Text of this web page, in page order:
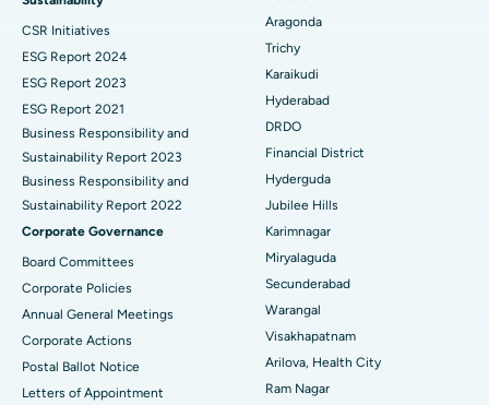
Find General Surgeon
Best Hospital in Ellisbridge, Ahmedabad
Best Hospital in New Delhi
Best Hospital in DRDO, Hyderabad
Best Hospital in G S Road, Guwahati
Best Hospital in Hyderguda, Hyderabad
Best Hospital in Vijay Nagar, Indore
Best Hospital in Suryaraopeta Main Road, Kakinada
Best Hospital in Canal Circular Road, Kolkata
Best Hospital in CBD Belapur, Navi Mumbai
Breast Cancer Surgery
Brachytherapy
Colonoscopy
Polypectomy
Deep Brain Stimulation
Peritoneal Dialysis
Kidney Biopsy
Parathyroidectomy
Cytoreductive Surgery
CSR Initiatives
ESG Report 2024
ESG Report 2023
ESG Report 2021
Business Responsibility and
Sustainability Report 2023
Business Responsibility and
Sustainability Report 2022
Corporate Governance
Board Committees
Corporate Policies
Annual General Meetings
Corporate Actions
Postal Ballot Notice
Letters of Appointment
Aragonda
Trichy
Karaikudi
Hyderabad
DRDO
Financial District
Hyderguda
Jubilee Hills
Karimnagar
Miryalaguda
Secunderabad
Warangal
Visakhapatnam
Arilova, Health City
Ram Nagar